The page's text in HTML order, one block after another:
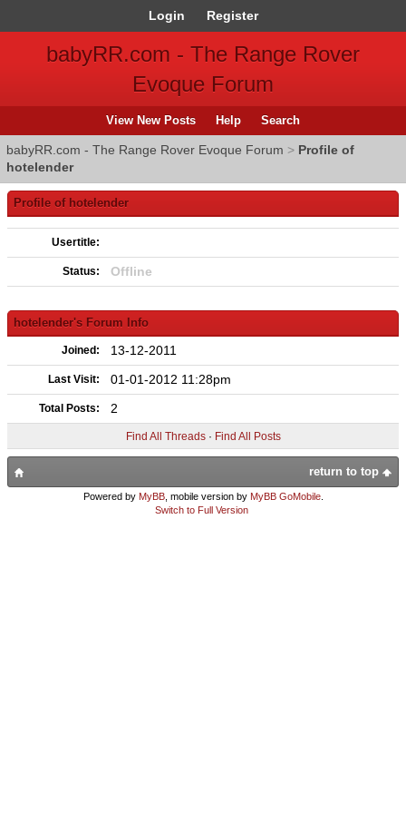
Login Register
babyRR.com - The Range Rover
Evoque Forum
View New Posts Help Search
babyRR.com - The Range Rover Evoque Forum > Profile of
hotelender
Profile of hotelender
Usertitle:
Status: Offline
hotelender's Forum Info
Joined: 13-12-2011
Last Visit: 01-01-2012 11:28pm
Total Posts: 2
Find All Threads· Find All Posts
return to top
Powered by MyBB, mobile version by MyBB GoMobile.
Switch to Full Version